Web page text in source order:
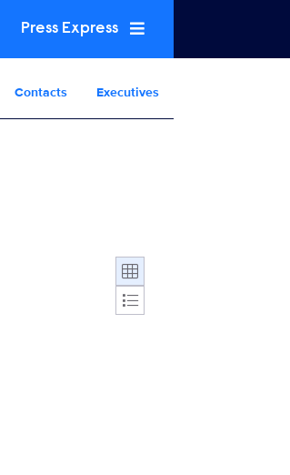
Press Express
Contacts Executives
Display format: